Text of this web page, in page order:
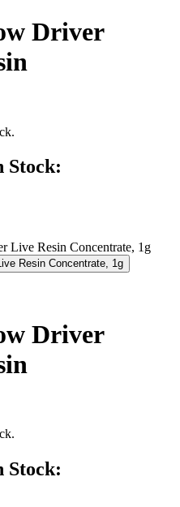
Driver
Stock:
Driver
Stock: